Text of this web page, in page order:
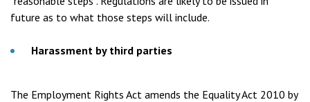
future as to what those steps will include.
Harassment by third parties
The Employment Rights Act amends the Equality Act 2010 by